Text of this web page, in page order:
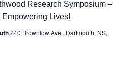
Research Symposium –
Empowering Lives!
240 Brownlow Ave., Dartmouth, NS,